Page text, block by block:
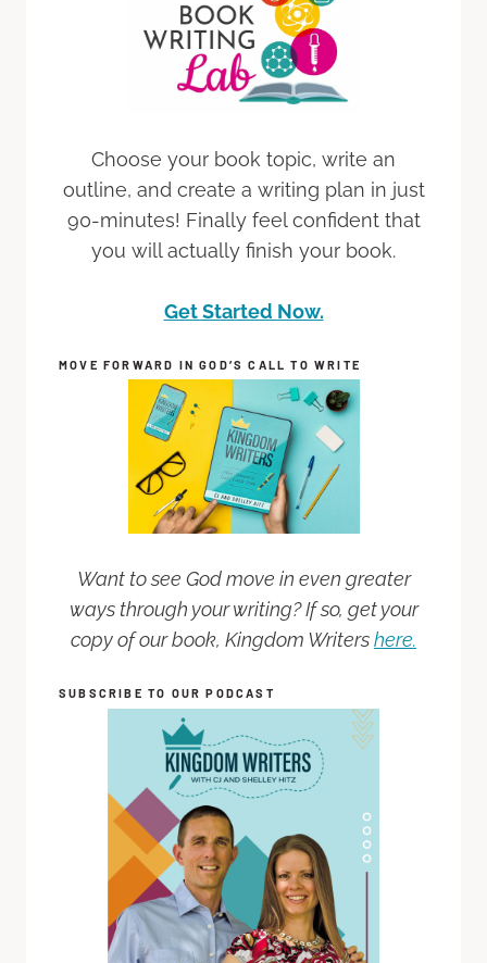
Choose your book topic, write an
outline, and create a writing plan in just
90-minutes! Finally feel confident that
you will actually finish your book.
Get Started Now.
MOVE FORWARD IN GOD’S CALL TO WRITE
Want to see God move in even greater
ways through your writing? If so, get your
copy of our book, Kingdom Writershere.
SUBSCRIBE TO OUR PODCAST